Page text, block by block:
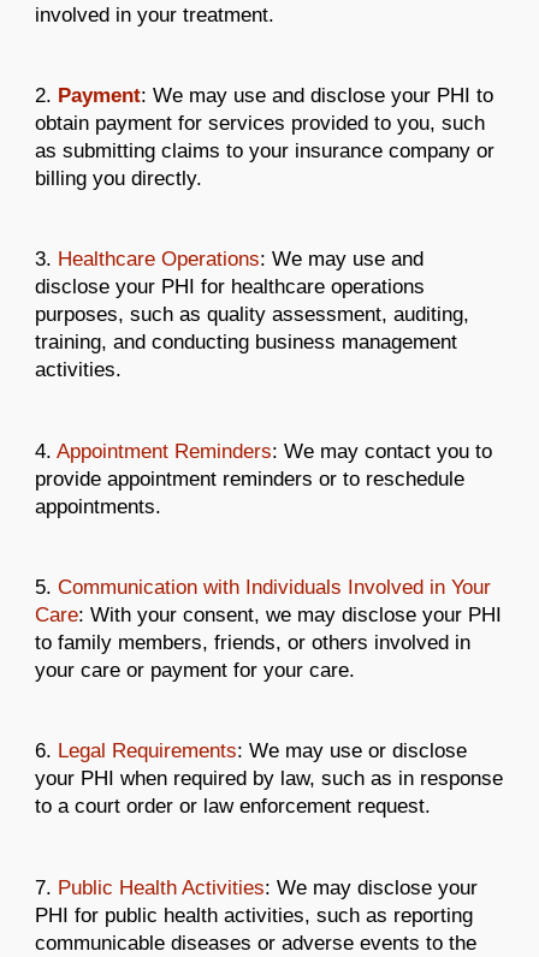
involved in your treatment.
2. Payment: We may use and disclose your PHI to
obtain payment for services provided to you, such
as submitting claims to your insurance company or
billing you directly.
3. Healthcare Operations: We may use and
disclose your PHI for healthcare operations
purposes, such as quality assessment, auditing,
training, and conducting business management
activities.
4.Appointment Reminders: We may contact you to
provide appointment reminders or to reschedule
appointments.
5.Communication with Individuals Involved in Your
Care: With your consent, we may disclose your PHI
to family members, friends, or others involved in
your care or payment for your care.
6. Legal Requirements: We may use or disclose
your PHI when required by law, such as in response
to a court order or law enforcement request.
7. Public Health Activities: We may disclose your
PHI for public health activities, such as reporting
communicable diseases or adverse events to the